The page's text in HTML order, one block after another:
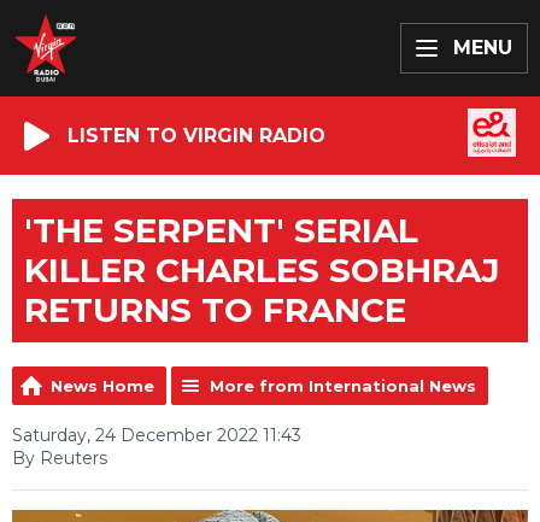
MENU
LISTEN TO VIRGIN RADIO
'THE SERPENT' SERIAL
KILLER CHARLES SOBHRAJ
RETURNS TO FRANCE
News Home More from International News
Saturday, 24 December 2022 11:43
By Reuters